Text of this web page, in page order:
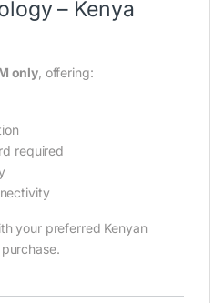
– Kenya
only, offering:
required
your preferred Kenyan